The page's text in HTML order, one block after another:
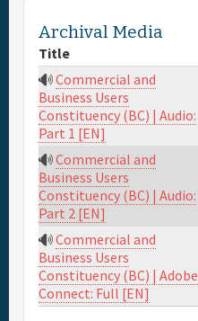
Archival Media
Title
Commercial and
Business Users
Constituency (BC) | Audio:
Part 1 [EN]
Commercial and
Business Users
Constituency (BC) | Audio:
Part 2 [EN]
Commercial and
Business Users
Constituency (BC) | Adobe
Connect: Full [EN]